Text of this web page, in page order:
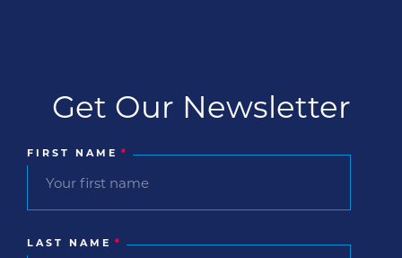
Get Our Newsletter
FIRST NAME *
LAST NAME *